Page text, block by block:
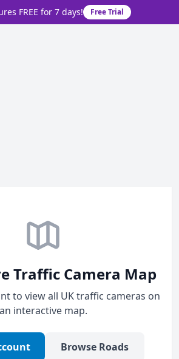
FREE for 7 days! Free Trial
Traffic Camera Map
to view all UK traffic cameras on
an interactive map.
Browse Roads